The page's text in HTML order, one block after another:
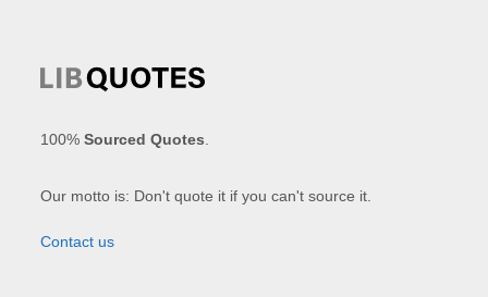
100%Sourced Quotes
Our motto is: Don't quote it if you can't source it.
Contact us